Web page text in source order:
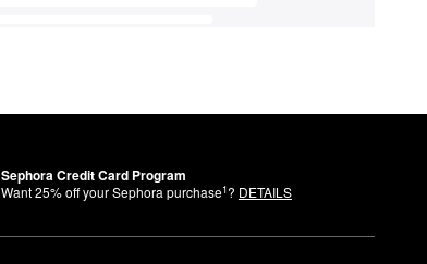
Sephora Credit Card Program
Want25% off your Sephora purchase1? DETAILS